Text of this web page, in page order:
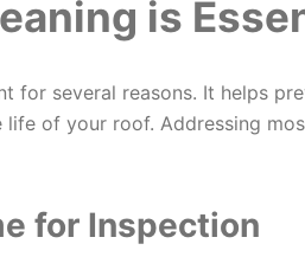
is
for several reasons. It helps
of your roof. Addressing
for Inspection